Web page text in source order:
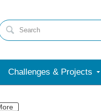
Challenges & Projects